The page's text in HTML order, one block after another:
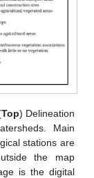
Top) Delineation
Main
stations are
the map
is the digital